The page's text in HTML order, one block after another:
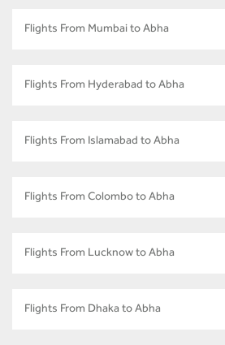
Flights From Mumbai to Abha
Flights From Hyderabad to Abha
Flights From Islamabad to Abha
Flights From Colombo to Abha
Flights From Lucknow to Abha
Flights From Dhaka to Abha